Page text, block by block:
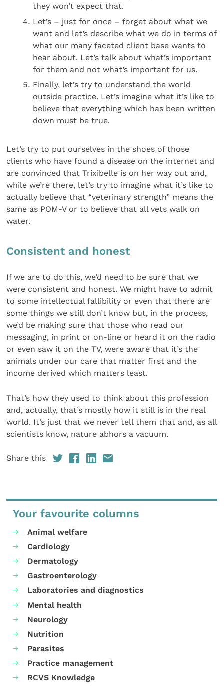
they won’t expect that.
Let’s – just for once – forget about what we
want and let’s describe what we do in terms of
what our many faceted client base wants to
hear about. Let’s talk about what’s important
for them and not what’s important for us.
Finally, let’s try to understand the world
outside practice. Let’s imagine what it’s like to
believe that everything which has been written
down must be true.
Let’s try to put ourselves in the shoes of those
clients who have found a disease on the internet and
are convinced that Trixibelle is on her way out and,
while we’re there, let’s try to imagine what it’s like to
actually believe that “veterinary strength” means the
same as POM-V or to believe that all vets walk on
water.
Consistent and honest
If we are to do this, we’d need to be sure that we
were consistent and honest. We might have to admit
to some intellectual fallibility or even that there are
some things we still don’t know but, in the process,
we’d be making sure that those who read our
messaging, in print or on-line or heard it on the radio
or even saw it on the TV, were aware that it’s the
animals under our care that matter first and the
income derived which matters least.
That’s how they used to think about this profession
and, actually, that’s mostly how it still is in the real
world. It’s just that we never tell them that and, as all
scientists know, nature abhors a vacuum.
Share this
Your favourite columns
Animal welfare
Cardiology
Dermatology
Gastroenterology
Laboratories and diagnostics
Mental health
Neurology
Nutrition
Parasites
Practice management
RCVS Knowledge